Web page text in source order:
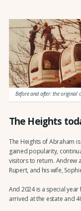
Before and after: the original
The Heights
The Heights of Abraham
gained popularity,
visitors to return. Andrew
Rupert, and his wife,
And 2024 is a special
arrived at the estate and